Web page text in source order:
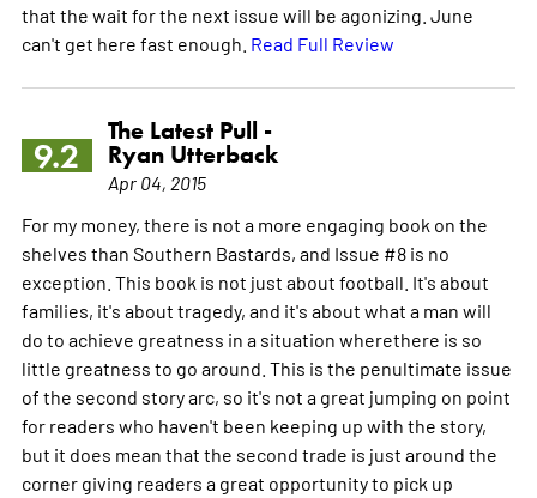
that the wait for the next issue will be agonizing. June
can't get here fast enough. Read Full Review
9.2
The Latest Pull -
Ryan Utterback
Apr 04, 2015
For my money, there is not a more engaging book on the
shelves than Southern Bastards, and Issue #8 is no
exception. This book is not just about football. It's about
families, it's about tragedy, and it's about what a man will
do to achieve greatness in a situation wherethere is so
little greatness to go around. This is the penultimate issue
of the second story arc, so it's not a great jumping on point
for readers who haven't been keeping up with the story,
but it does mean that the second trade is just around the
corner giving readers a great opportunity to pick up